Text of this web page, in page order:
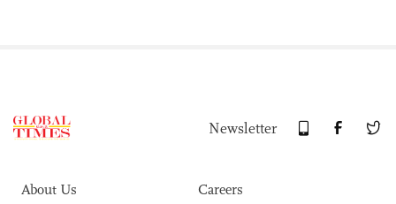
Newsletter
About Us Careers